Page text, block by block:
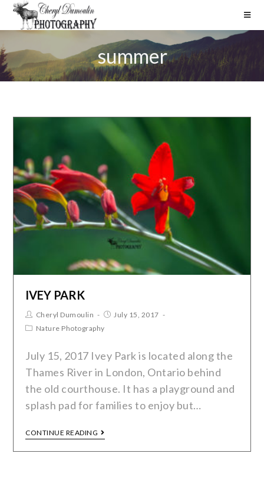
summer
IVEY PARK
Cheryl Dumoulin
July 15, 2017
Nature Photography
July 15, 2017 Ivey Park is located along the
Thames River in London, Ontario behind
the old courthouse. It has a playground and
splash pad for families to enjoy but…
CONTINUE READING